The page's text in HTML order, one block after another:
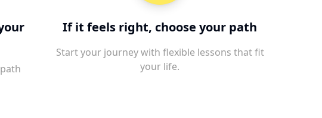
If it feels right, choose your path
Start your journey with flexible lessons that fit
your life.